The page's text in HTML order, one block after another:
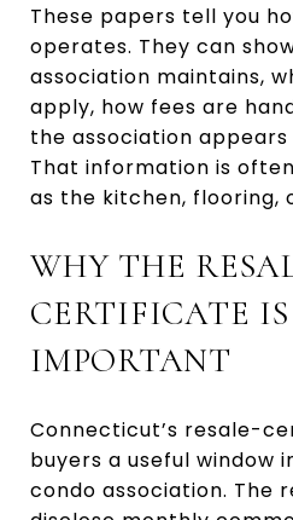
These papers tell you
operates. They can
association maintains,
apply, how fees are
the association
That information is
as the kitchen, flooring,
WHY THE
CERTIFICATE IS
IMPORTANT
Connecticut’s resale-
buyers a useful window
condo association. The